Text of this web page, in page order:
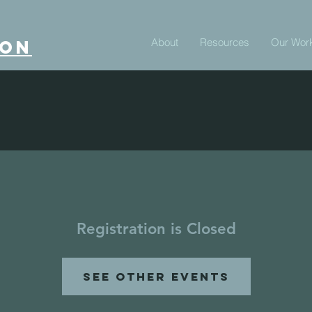
About Resources Our
Registration is Closed
See other events